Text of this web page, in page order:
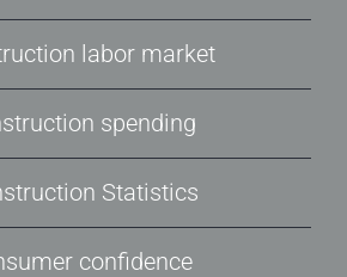
labor market
spending
Statistics
confidence